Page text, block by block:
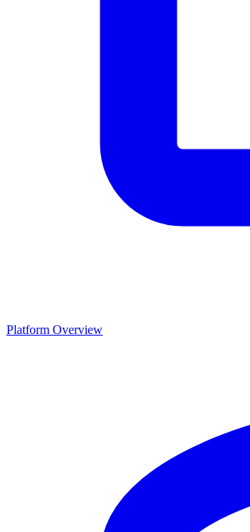
Platform Overview